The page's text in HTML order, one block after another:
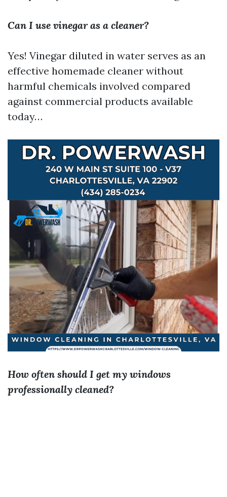
Can I use vinegar as a cleaner?
Yes! Vinegar diluted in water serves as an
effective homemade cleaner without
harmful chemicals involved compared
against commercial products available
today…
How often should I get my windows
professionally cleaned?